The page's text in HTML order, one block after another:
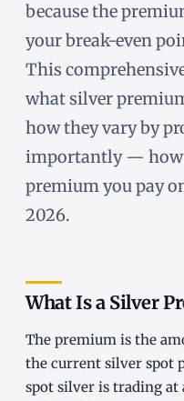
because the
your break-even
This
what silver
how they vary by
importantly —
premium you pay
2026.
What Is a Silver
The premium is the
the current silver spot
spot silver is trading at